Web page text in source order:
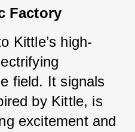
Factory
Kittle’s high-
field. It signals
by Kittle, is
excitement and